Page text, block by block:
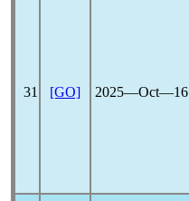
31 [GO] 2025―Oct―16